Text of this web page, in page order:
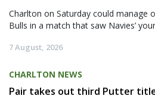
Charlton on Saturday could manage
Bulls in a match that saw Navies’
7 August, 2026
CHARLTON NEWS
Pair takes out third Putter